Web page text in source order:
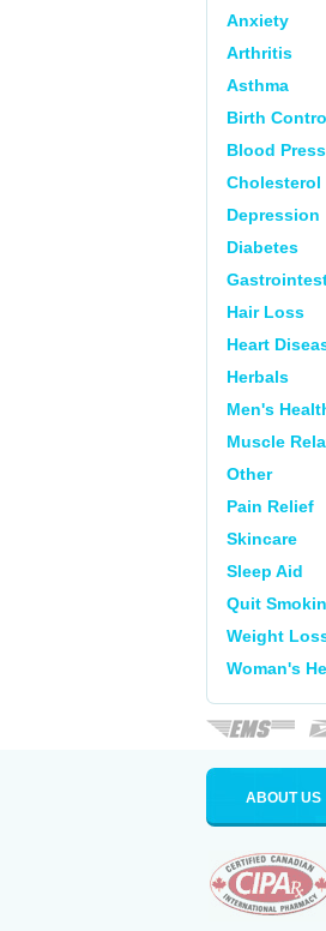
Anxiety
Arthritis
Asthma
Birth
Blood
Cholesterol
Depression
Diabetes
Hair Loss
Heart
Herbals
Men's
Muscle
Other
Pain Relief
Skincare
Sleep Aid
Quit
Weight
Woman's
ABOUT US